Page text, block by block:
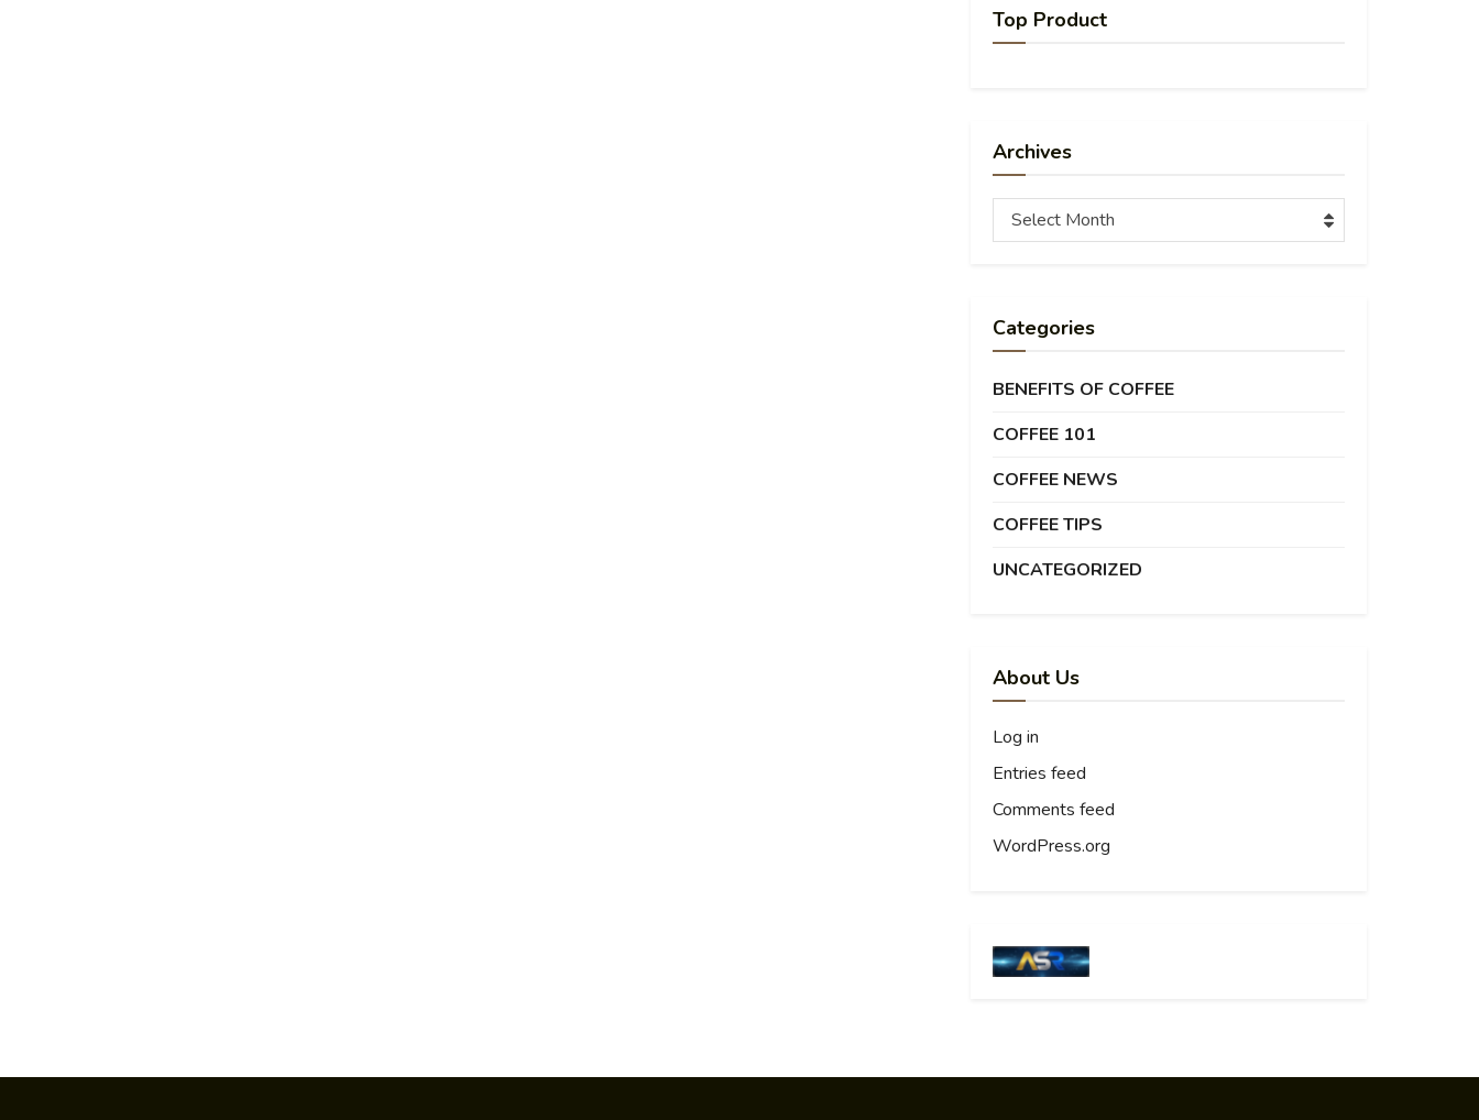
Top Product
Archives
Archives
Select Month
Categories
BENEFITS OF COFFEE
COFFEE 101
COFFEE NEWS
COFFEE TIPS
UNCATEGORIZED
About Us
Log in
Entries feed
Comments feed
WordPress.org